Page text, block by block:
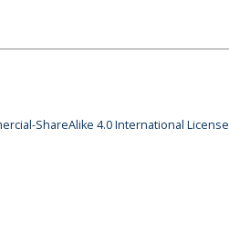
ShareAlike 4.0 International License